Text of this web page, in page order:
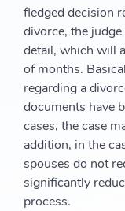
fledged decision
divorce, the
detail, which will
of months.
regarding a
documents have
cases, the case
addition, in the
spouses do not
significantly
process.